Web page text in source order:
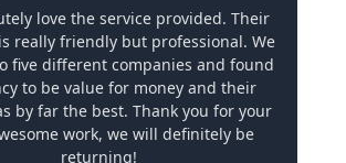
love the service provided. Their
really friendly but professional. We
five different companies and found
to be value for money and their
by far the best. Thank you for your
work, we will definitely be
returning!